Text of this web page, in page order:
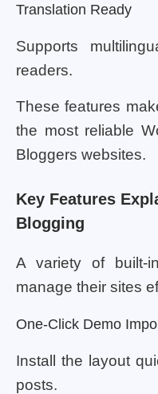
Translation Ready
Supports
readers.
These features
the most reliable
Bloggers websites.
Key Features
Blogging
A variety of built-
manage their sites
One-Click Demo
Install the layout
posts.